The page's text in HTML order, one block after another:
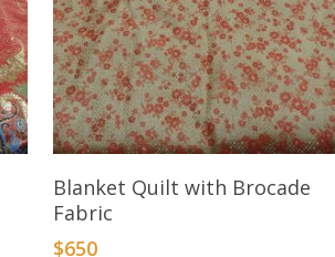
Add To Cart
Blanket Quilt with Brocade
Fabric
$650